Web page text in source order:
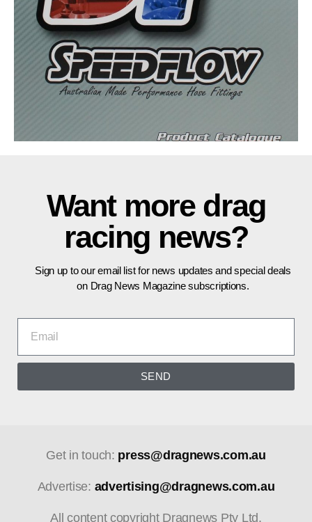
Want more drag
racing news?
Sign up to our email list for news updates and special deals
on Drag News Magazine subscriptions.
SEND
Get in touch: press@dragnews.com.au
Advertise: advertising@dragnews.com.au
All content copyright Dragnews Pty Ltd.